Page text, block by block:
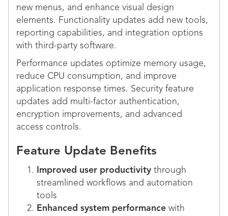
new menus, and enhance visual design
elements. Functionality updates add new tools,
reporting capabilities, and integration options
with third-party software.
Performance updates optimize memory usage,
reduce CPU consumption, and improve
application response times. Security feature
updates add multi-factor authentication,
encryption improvements, and advanced
access controls.
Feature Update Benefits
Improved user productivity through
streamlined workflows and automation
tools
Enhanced system performance with